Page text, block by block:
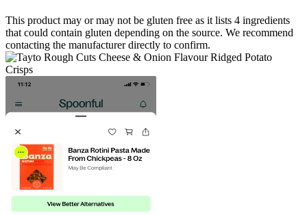
This product may or may not be gluten free as it lists 4 ingredients
that could contain gluten depending on the source. We recommend
contacting the manufacturer directly to confirm.